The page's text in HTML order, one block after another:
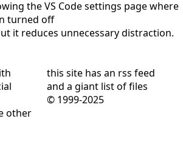
it reduces unnecessary distraction.
other
this site has an rss feed
and a giant list of files
© 1999-2025